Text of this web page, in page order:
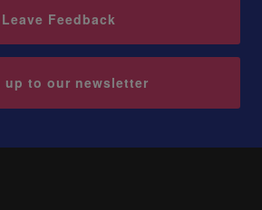
Leave Feedback
up to our newsletter